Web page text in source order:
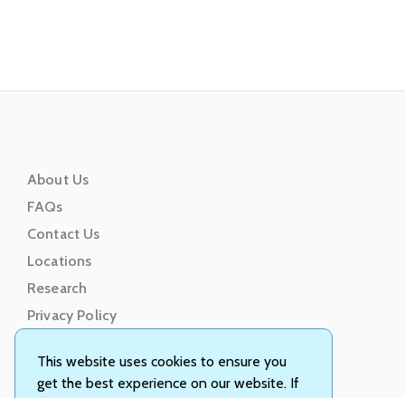
This website uses cookies to ensure you
get the best experience on our website. If
About Us
FAQs
Contact Us
Locations
Research
Privacy Policy